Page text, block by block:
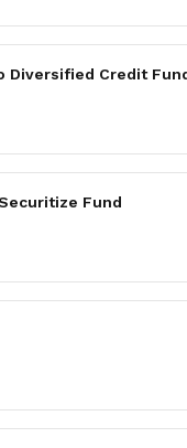
Diversified Credit
Fund